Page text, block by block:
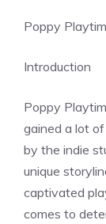
Poppy
Introduction
Poppy
gained a lot
by the indie
unique
captivated
comes to